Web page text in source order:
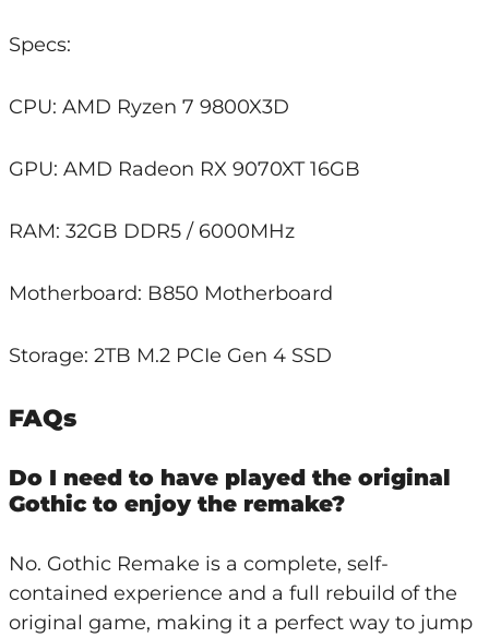
Specs:
CPU: AMD Ryzen 7 9800X3D
GPU: AMD Radeon RX 9070XT 16GB
RAM: 32GB DDR5 / 6000MHz
Motherboard: B850 Motherboard
Storage: 2TB M.2 PCIe Gen 4 SSD
FAQs
Do I need to have played the original
Gothic to enjoy the remake?
No. Gothic Remake is a complete, self-
contained experience and a full rebuild of the
original game, making it a perfect way to jump